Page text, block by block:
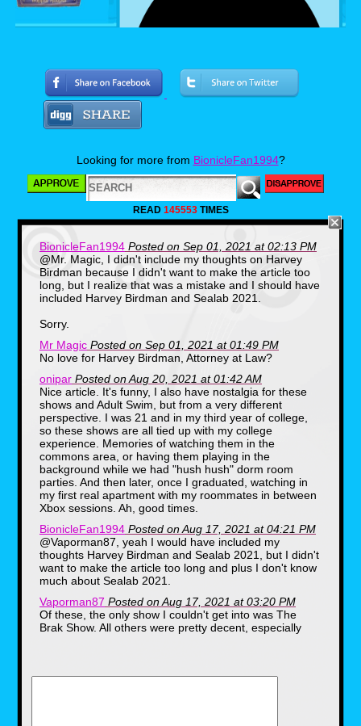
As I said above, Adult Swim launched for the
first time on Cartoon Network on September
2, 2001 which was ONLY NINE DAYS
BEFORE 9/11. The whole point of the
existence of this nightime block was to serve
Cartoon Network during the day and evening
were SUPPOSED to be ASLEEP (BUT MOST
The block proved to be INCREDIBLY
POPULAR and VERY REVOLUTIONARY for
Cartoon Network at the time because it aired
it's own original programming,
syndicated series such as ANIME and
SEVERAL adult animated shows.
I will discuss the shows I mostly remember
watching as a little kid when Adult Swim first
came out below.
The Brak Show (2001-2003):
Looking for more from BionicleFan1994?
READ 145553TIMES
BionicleFan1994 Posted on Sep 01, 2021 at 02:13 PM
@Mr. Magic, I didn't include my thoughts on Harvey
Birdman because I didn't want to make the article too
long, but I realize that was a mistake and I should have
included Harvey Birdman and Sealab 2021.
Sorry.
Mr Magic Posted on Sep 01, 2021 at 01:49 PM
No love for Harvey Birdman, Attorney at Law?
onipar Posted on Aug 20, 2021 at 01:42 AM
Nice article. It's funny, I also have nostalgia for these
shows and Adult Swim, but from a very different
perspective. I was 21 and in my third year of college,
so these shows are all tied up with my college
experience. Memories of watching them in the
commons area, or having them playing in the
background while we had "hush hush" dorm room
parties. And then later, once I graduated, watching in
my first real apartment with my roommates in between
Xbox sessions. Ah, good times.
BionicleFan1994 Posted on Aug 17, 2021 at 04:21 PM
@Vaporman87, yeah I would have included my
thoughts Harvey Birdman and Sealab 2021, but I didn't
want to make the article too long and plus I don't know
much about Sealab 2021.
Vaporman87 Posted on Aug 17, 2021 at 03:20 PM
Of these, the only show I couldn't get into was The
Brak Show. All others were pretty decent, especially
Benjanime Posted on Aug 17, 2021 at 03:09 PM